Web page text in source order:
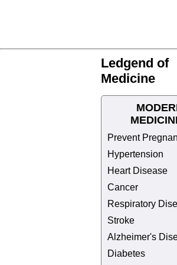
Ledgend of
Medicine
Prevent
Hypertension
Heart Disease
Cancer
Respiratory
Stroke
Alzheimer's
Diabetes